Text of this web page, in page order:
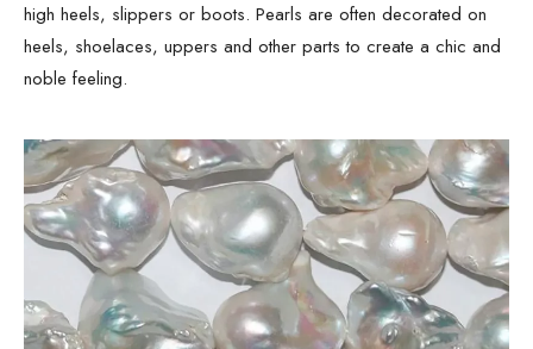
high heels, slippers or boots. Pearls are often decorated on
heels, shoelaces, uppers and other parts to create a chic and
noble feeling.